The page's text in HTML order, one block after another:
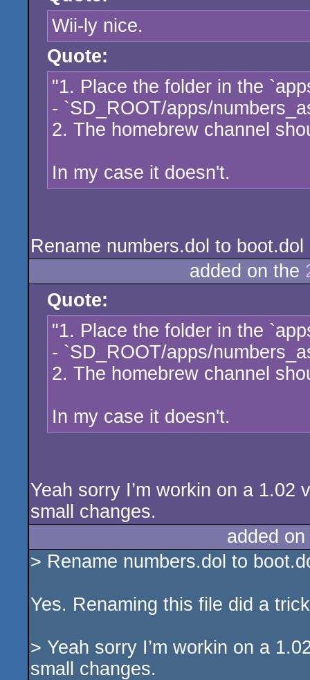
Wii-ly nice.
Quote:
"1. Place the folder in the
- `SD_ROOT/apps/
2. The homebrew channel
In my case it doesn't.
Rename numbers.dol to
added on the
Quote:
"1. Place the folder in the
- `SD_ROOT/apps/
2. The homebrew channel
In my case it doesn't.
Yeah sorry I’m workin on a
small changes.
added
> Rename numbers.dol to
Yes. Renaming this file did a
> Yeah sorry I’m workin on a
small changes.